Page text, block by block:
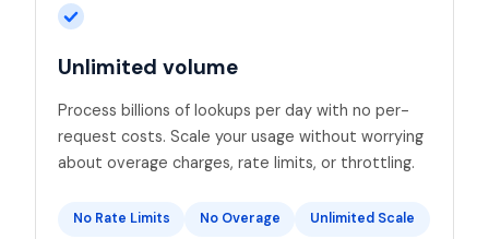
Unlimited volume
Process billions of lookups per day with no per-
request costs. Scale your usage without worrying
about overage charges, rate limits, or throttling.
No Rate Limits No Overage Unlimited Scale